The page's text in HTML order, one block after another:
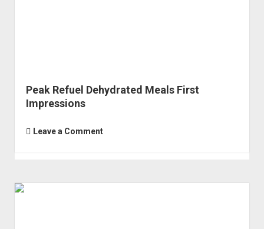
Peak Refuel Dehydrated Meals First
Impressions
Leave a Comment